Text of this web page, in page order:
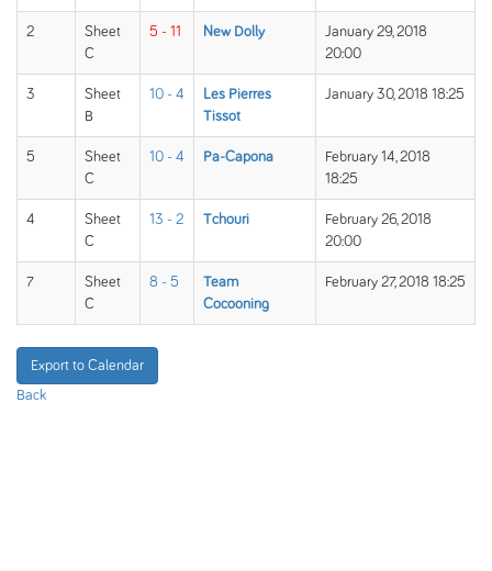
2
Sheet
C
5 - 11 New Dolly
January 29, 2018
20:00
3
Sheet
B
10 - 4
Les Pierres
Tissot
January 30, 2018 18:25
5
Sheet
C
10 - 4 Pa-Capona
February 14, 2018
18:25
4
Sheet
C
13 - 2 Tchouri
February 26, 2018
20:00
7
Sheet
C
8 - 5
Team
Cocooning
February 27, 2018 18:25
Export to Calendar
Back